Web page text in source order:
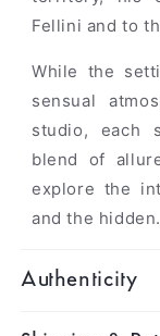
Fellini and to
While the
sensual
studio, each
blend of
explore the
and the hidden.
Authenticity